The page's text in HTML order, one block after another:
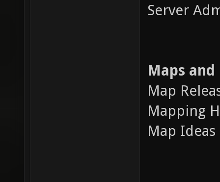
Server
Maps
Map
Mapping
Map